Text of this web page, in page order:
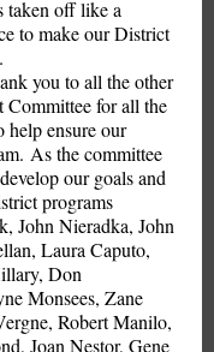
taken off like a
to make our District
you to all the other
Committee for all the
help ensure our
As the committee
our goals and
programs
John Nieradka, John
Laura Caputo,
Don
Monsees, Zane
Robert Manilo,
Joan Nestor, Gene